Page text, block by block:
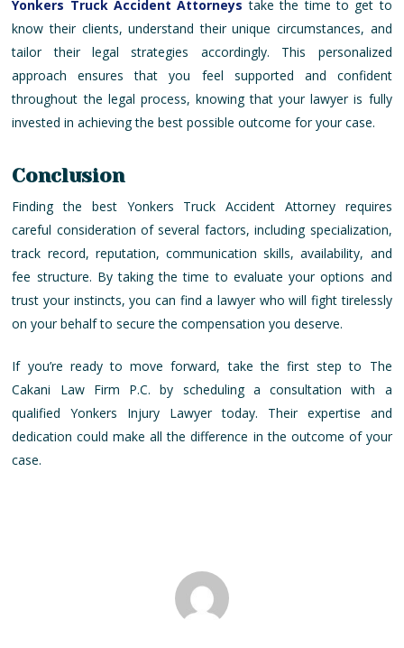
Yonkers Truck Accident Attorneys take the time to get to
know their clients, understand their unique circumstances, and
tailor their legal strategies accordingly. This personalized
approach ensures that you feel supported and confident
throughout the legal process, knowing that your lawyer is fully
invested in achieving the best possible outcome for your case.
Conclusion
Finding the best Yonkers Truck Accident Attorney requires
careful consideration of several factors, including specialization,
track record, reputation, communication skills, availability, and
fee structure. By taking the time to evaluate your options and
trust your instincts, you can find a lawyer who will fight tirelessly
on your behalf to secure the compensation you deserve.
If you’re ready to move forward, take the first step to The
Cakani Law Firm P.C. by scheduling a consultation with a
qualified Yonkers Injury Lawyer today. Their expertise and
dedication could make all the difference in the outcome of your
case.